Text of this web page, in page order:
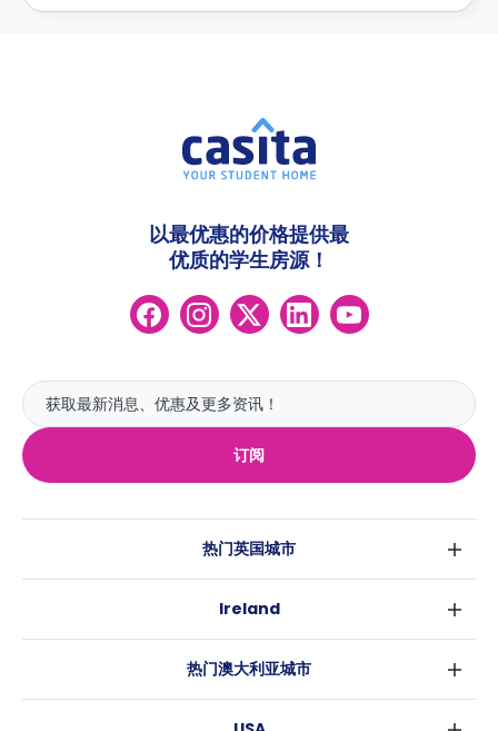
订阅
以最优惠的价格提供最
优质的学生房源！
热门英国城市
格拉斯哥
爱丁堡
Ireland
都柏林
热门澳大利亚城市